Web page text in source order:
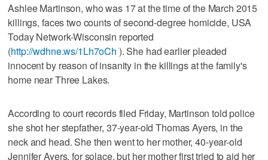
Ashlee Martinson, who was 17 at the time of the March 2015
killings, faces two counts of second-degree homicide, USA
Today Network-Wisconsin reported
(http://wdhne.ws/1Lh7oCh ). She had earlier pleaded
innocent by reason of insanity in the killings at the family's
home near Three Lakes.
According to court records filed Friday, Martinson told police
she shot her stepfather, 37-year-old Thomas Ayers, in the
neck and head. She then went to her mother, 40-year-old
Jennifer Ayers, for solace, but her mother first tried to aid her